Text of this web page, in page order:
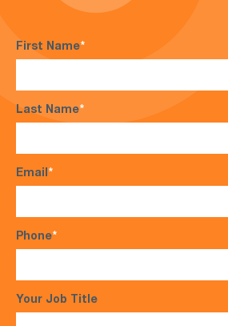
First Name*
Last Name*
Email*
Phone*
Your Job Title